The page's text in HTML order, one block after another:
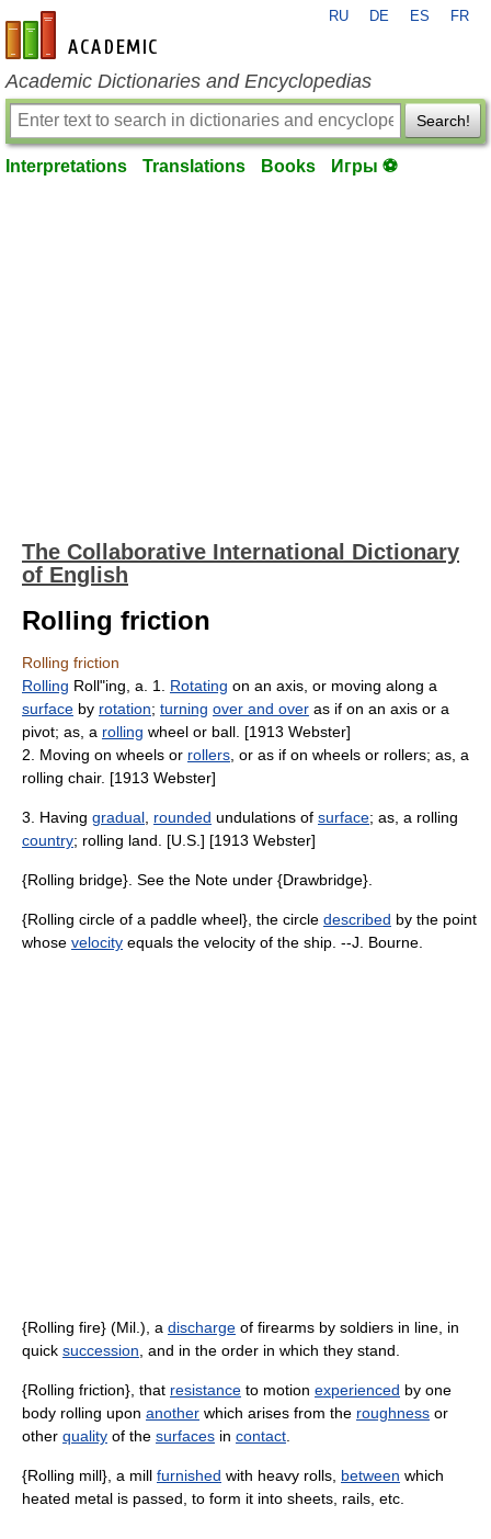
en-academic.com
RU DE ES FR
Academic Dictionaries and Encyclopedias
Search!
Interpretations Translations Books Игры ⚽
The Collaborative International Dictionary
of English
Rolling friction
Rolling friction
Rolling Roll"ing, a. 1. Rotating on an axis, or moving along a
surface by rotation; turning over and over as if on an axis or a
pivot; as, a rolling wheel or ball. [1913 Webster]
2. Moving on wheels or rollers , or as if on wheels or rollers; as, a
rolling chair. [1913 Webster]
3. Having gradual rounded undulations of surface; as, a rolling
country; rolling land. [U.S.] [1913 Webster]
{Rolling bridge}. See the Note under {Drawbridge}.
{Rolling circle of a paddle wheel}, the circle described by the point
whose velocity equals the velocity of the ship. --J. Bourne.
{Rolling fire} (Mil.), a discharge of firearms by soldiers in line, in
quick succession , and in the order in which they stand.
{Rolling friction}, that resistance to motion experienced by one
body rolling upon another which arises from the roughness or
other quality of the surfaces in contact
{Rolling mill}, a mill furnished with heavy rolls, between which
heated metal is passed, to form it into sheets, rails, etc.